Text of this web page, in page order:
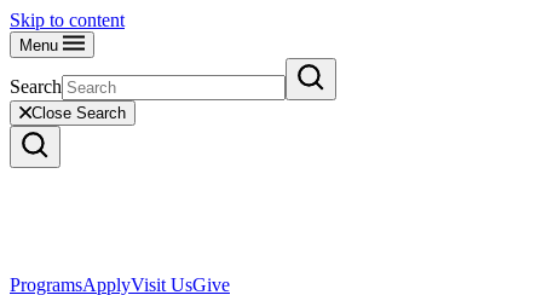
Skip to content
Menu
Search
Close Search
ProgramsApplyVisit UsGive